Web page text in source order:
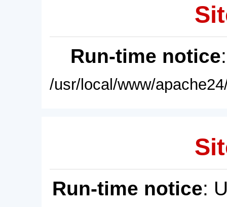
Run-time notice
/usr/local/www/
Run-time notice: